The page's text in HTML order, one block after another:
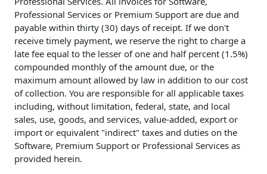
Professional Services or Premium Support are due and
payable within thirty (30) days of receipt. If we don't
receive timely payment, we reserve the right to charge a
late fee equal to the lesser of one and half percent (1.5%)
compounded monthly of the amount due, or the
maximum amount allowed by law in addition to our cost
of collection. You are responsible for all applicable taxes
including, without limitation, federal, state, and local
sales, use, goods, and services, value-added, export or
import or equivalent "indirect" taxes and duties on the
Software, Premium Support or Professional Services as
provided herein.